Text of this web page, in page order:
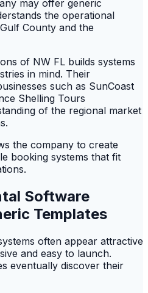
may offer generic
the operational
County and the
of NW FL builds systems
in mind. Their
such as SunCoast
Shelling Tours
of the regional market
the company to create
booking systems that fit
Software
Templates
often appear attractive
and easy to launch.
eventually discover their